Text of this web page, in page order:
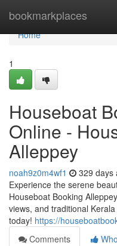
bookmarkplaces
Home
Home
1
Houseboat
Online -
Alleppey
noah9z0m4wf1 329 days
Experience the serene
Houseboat Booking
views, and traditional
today! https://
Comments